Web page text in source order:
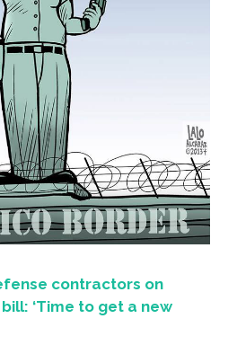
contractors on
‘Time to get a new